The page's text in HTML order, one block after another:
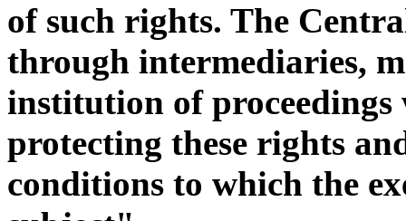
of such rights. The
through intermediaries,
institution of
protecting these rights
conditions to which the